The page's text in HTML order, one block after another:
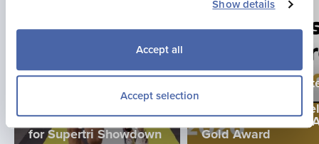
Show details
Accept all
Accept selection
Returning to Jersey
for Supertri Showdown
La Mare Wine
Business in
Islands to Achieve
Gold Award